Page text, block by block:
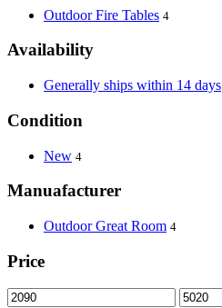
Outdoor Fire Tables 4
Availability
Generally ships within 14 days
Condition
New 4
Manuafacturer
Outdoor Great Room 4
Price